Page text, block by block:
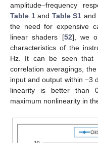
amplitude–frequency
Table 1and Table S1 and
the need for expensive
linear shaders [52], we
characteristics of the
Hz. It can be seen that
correlation averagings,
input and output within −3
linearity is better than
maximum nonlinearity in